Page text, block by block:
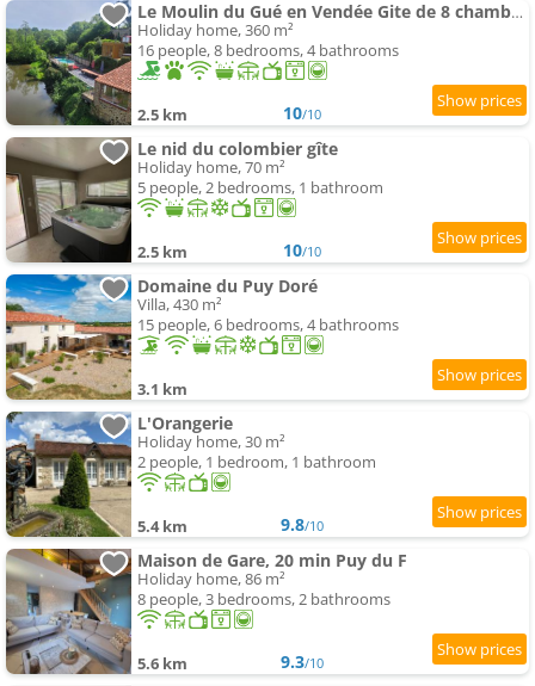
Le Moulin du Gué en Vendée Gite de 8 chambres atypique et exceptionnel au bord de l'eau à 30 minute
Holiday home, 360 m²
16 people, 8 bedrooms, 4 bathrooms
2.5 km 10/10
Le nid du colombier gîte
Holiday home, 70 m²
5 people, 2 bedrooms, 1 bathroom
2.5 km 10/10
Domaine du Puy Doré
Villa, 430 m²
15 people, 6 bedrooms, 4 bathrooms
3.1 km
L'Orangerie
Holiday home, 30 m²
2 people, 1 bedroom, 1 bathroom
5.4 km 9.8/10
Maison de Gare, 20 min Puy du F
Holiday home, 86 m²
8 people, 3 bedrooms, 2 bathrooms
5.6 km 9.3/10